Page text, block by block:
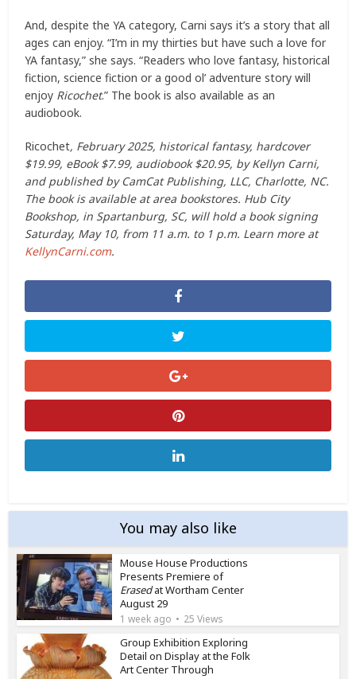
And, despite the YA category, Carni says it’s a story that all
ages can enjoy. “I’m in my thirties but have such a love for
YA fantasy,” she says. “Readers who love fantasy, historical
fiction, science fiction or a good ol’ adventure story will
enjoy Ricochet.” The book is also available as an
audiobook.
Ricochet, February 2025, historical fantasy, hardcover
$19.99, eBook $7.99, audiobook $20.95, by Kellyn Carni,
and published by CamCat Publishing, LLC, Charlotte, NC.
The book is available at area bookstores. Hub City
Bookshop, in Spartanburg, SC, will hold a book signing
Saturday, May 10, from 11 a.m. to 1 p.m. Learn more at
KellynCarni.com.
You may also like
Mouse House Productions
Presents Premiere of
Erasedat Wortham Center
August 29
1 week ago 25 Views
Group Exhibition Exploring
Detail on Display at the Folk
Art Center Through